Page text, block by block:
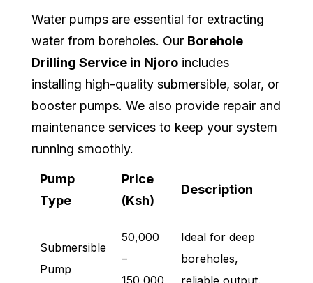
Water pumps are essential for extracting
water from boreholes. Our Borehole
Drilling Service in Njoro includes
installing high-quality submersible, solar, or
booster pumps. We also provide repair and
maintenance services to keep your system
running smoothly.
Pump
Type
Price
(Ksh)
Description
Submersible
Pump
50,000
–
Ideal for deep
boreholes,